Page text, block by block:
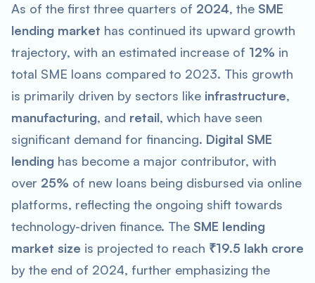
As of the first three quarters of 2024, the SME
lending market has continued its upward growth
trajectory, with an estimated increase of 12% in
total SME loans compared to 2023. This growth
is primarily driven by sectors like infrastructure,
manufacturing, and retail, which have seen
significant demand for financing. Digital SME
lending has become a major contributor, with
over 25% of new loans being disbursed via online
platforms, reflecting the ongoing shift towards
technology-driven finance. The SME lending
market size is projected to reach ₹19.5 lakh crore
by the end of 2024, further emphasizing the